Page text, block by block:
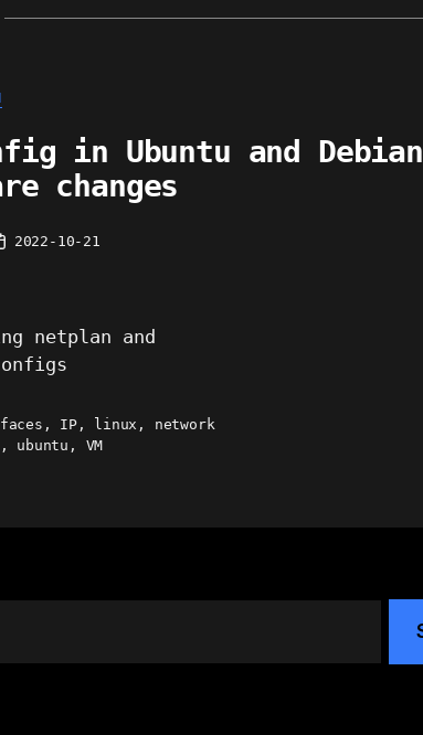
in Ubuntu and Debian
changes
2022-10-21
netplan and
, IP, linux , network
, ubuntu , VM